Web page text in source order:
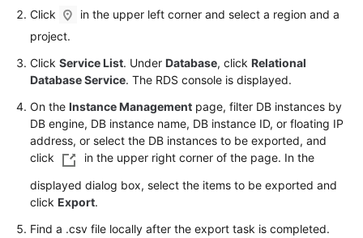
More
Documents
General
Glossary
Shared
Responsibilities
Service
Click
in the upper left corner and select a region and a
project.
Click Service List. Under Database, click Relational
Database Service. The RDS console is displayed.
On the Instance Management page, filter DB instances by
DB engine, DB instance name, DB instance ID, or floating IP
address, or select the DB instances to be exported, and
click
in the upper right corner of the page. In the
displayed dialog box, select the items to be exported and
click Export.
Find a .csv file locally after the export task is completed.